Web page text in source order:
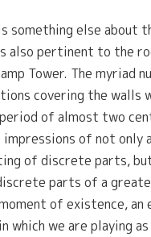
something else about
also pertinent to the
Tower. The myriad
covering the walls
of almost two
impressions of not only
of discrete parts,
parts of a
of existence, an
which we are playing